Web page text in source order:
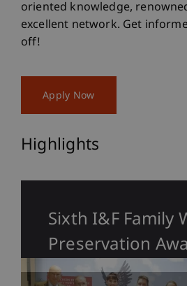
oriented knowledge,
excellent network. Get
off!
Apply Now
Highlights
Sixth I&F Family
Preservation